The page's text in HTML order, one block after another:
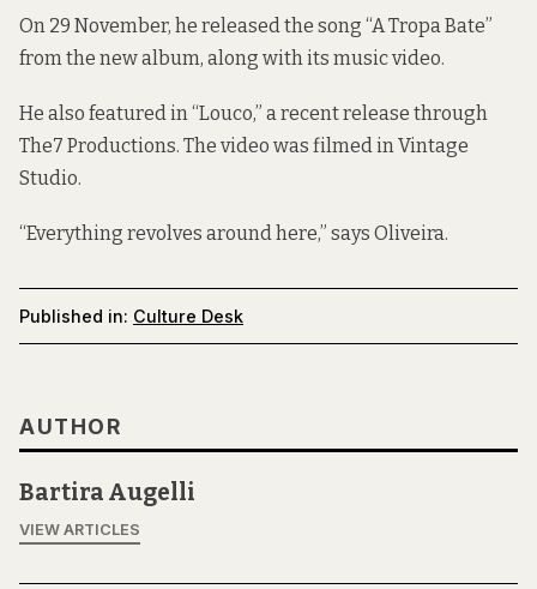
On 29 November, he released the song “A Tropa Bate”
from the new album, along with its music video.
He also featured in “Louco,” a recent release through
The7 Productions. The video was filmed in Vintage
Studio.
“Everything revolves around here,” says Oliveira.
Published in: Culture Desk
AUTHOR
Bartira Augelli
VIEW ARTICLES